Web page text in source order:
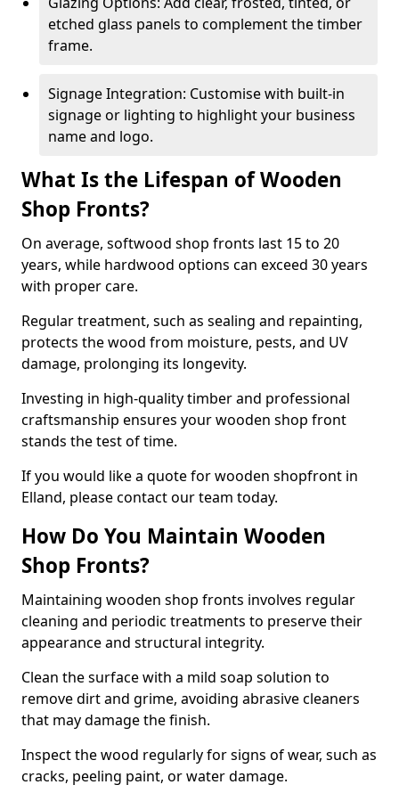
etched glass panels to complement the timber
frame.
Signage Integration: Customise with built-in
signage or lighting to highlight your business
name and logo.
What Is the Lifespan of Wooden
Shop Fronts?
On average, softwood shop fronts last 15 to 20
years, while hardwood options can exceed 30 years
with proper care.
Regular treatment, such as sealing and repainting,
protects the wood from moisture, pests, and UV
damage, prolonging its longevity.
Investing in high-quality timber and professional
craftsmanship ensures your wooden shop front
stands the test of time.
If you would like a quote for wooden shopfront in
Elland, please contact our team today.
How Do You Maintain Wooden
Shop Fronts?
Maintaining wooden shop fronts involves regular
cleaning and periodic treatments to preserve their
appearance and structural integrity.
Clean the surface with a mild soap solution to
remove dirt and grime, avoiding abrasive cleaners
that may damage the finish.
Inspect the wood regularly for signs of wear, such as
cracks, peeling paint, or water damage.